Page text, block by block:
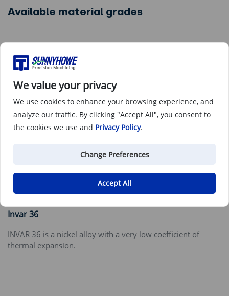
Available material grades
Invar 36
INVAR 36 is a nickel alloy with a very low coefficient of
thermal expansion.
We value your privacy
We use cookies to enhance your browsing experience, and
analyze our traffic. By clicking "Accept All", you consent to
the cookies we use and Privacy Policy.
Change Preferences
Accept All